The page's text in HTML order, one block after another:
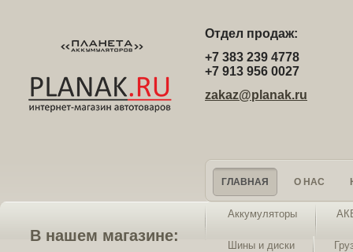
Отдел продаж:
+7 383 239 4778
+7 913 956 0027
zakaz@planak.ru
ГЛАВНАЯ О НАС
В нашем магазине:
Аккумуляторы
Шины и диски